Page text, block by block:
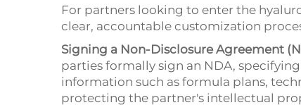
For partners looking to enter the
clear, accountable customization
Signing a Non-Disclosure Agreement
parties formally sign an NDA,
information such as formula plans,
protecting the partner's intellectual